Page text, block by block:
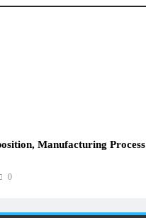
Manufacturing Process
0